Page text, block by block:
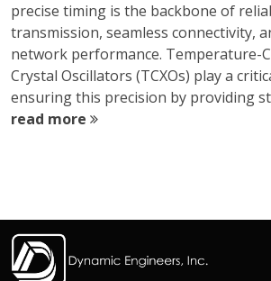
precise timing is the backbone of
transmission, seamless connectivity,
network performance. Temperature-
Crystal Oscillators (TCXOs) play a
ensuring this precision by providing
read more